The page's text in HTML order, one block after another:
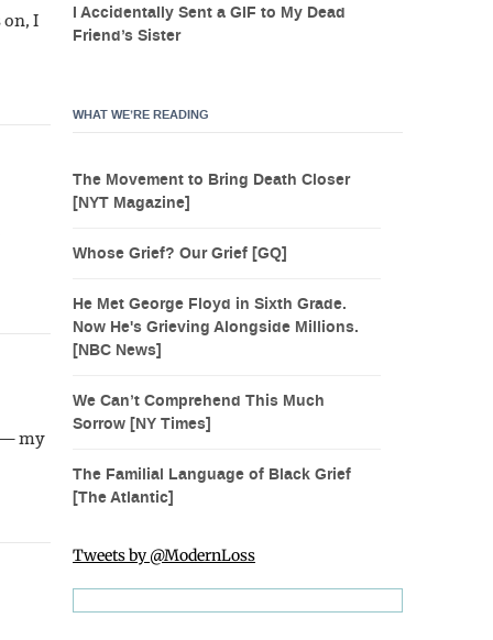
on, I
— my
I Accidentally Sent a GIF to My Dead
Friend’s Sister
WHAT WE’RE READING
The Movement to Bring Death Closer
[NYT Magazine]
Whose Grief? Our Grief [GQ]
He Met George Floyd in Sixth Grade.
Now He's Grieving Alongside Millions.
[NBC News]
We Can’t Comprehend This Much
Sorrow [NY Times]
The Familial Language of Black Grief
[The Atlantic]
Tweets by @ModernLoss